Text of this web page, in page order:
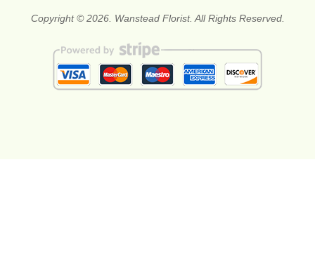
Copyright © 2026. Wanstead Florist. All Rights Reserved.